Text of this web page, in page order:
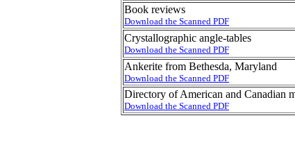
Book reviews
Download the Scanned PDF
Crystallographic angle-tables
Download the Scanned PDF
Ankerite from Bethesda, Maryland
Download the Scanned PDF
Directory of American and Canadian
Download the Scanned PDF